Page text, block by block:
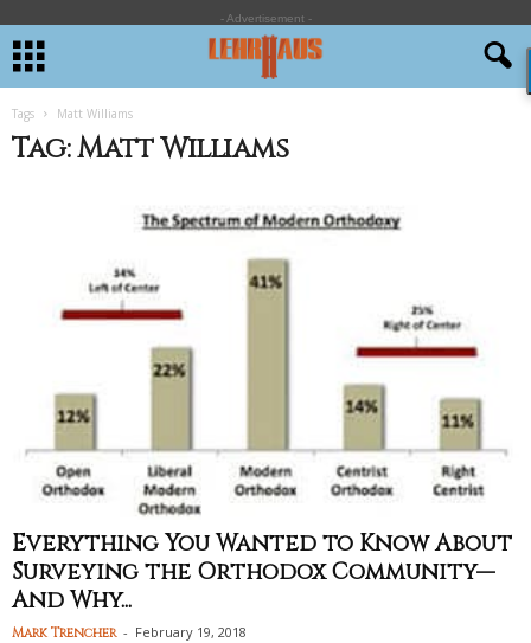
- Advertisement -
Tags Matt Williams
Tag: Matt Williams
Everything You Wanted to Know About
Surveying the Orthodox Community—
And Why...
Mark Trencher - February 19, 2018